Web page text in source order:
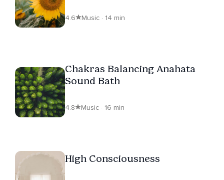
4.6 Music · 14 min
Chakras Balancing Anahata
Sound Bath
4.8 Music · 16 min
High Consciousness